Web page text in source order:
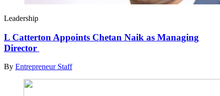
Leadership
L Catterton Appoints Chetan Naik as Managing
Director
By Entrepreneur Staff